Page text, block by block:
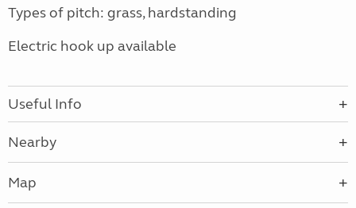
Types of pitch: grass, hardstanding
Electric hook up available
Useful Info
Nearby
Map